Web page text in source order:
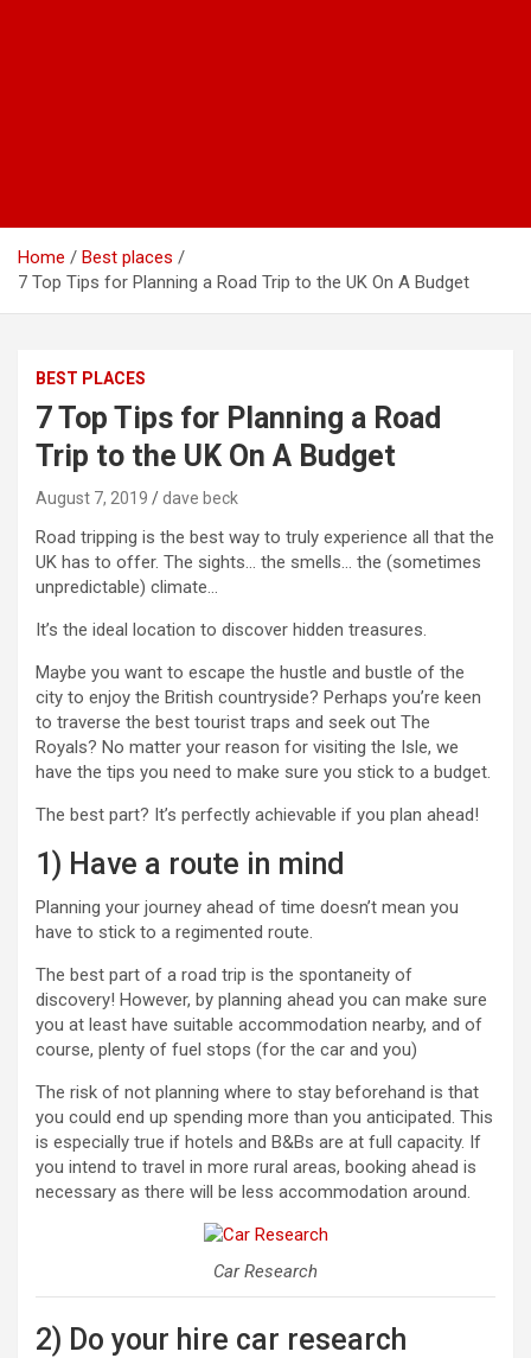
Home
Best places
7 Top Tips for Planning a Road Trip to the UK On A Budget
BEST PLACES
7 Top Tips for Planning a Road
Trip to the UK On A Budget
August 7, 2019 dave beck
Road tripping is the best way to truly experience all that the
UK has to offer. The sights… the smells… the (sometimes
unpredictable) climate…
It’s the ideal location to discover hidden treasures.
Maybe you want to escape the hustle and bustle of the
city to enjoy the British countryside? Perhaps you’re keen
to traverse the best tourist traps and seek out The
Royals? No matter your reason for visiting the Isle, we
have the tips you need to make sure you stick to a budget.
The best part? It’s perfectly achievable if you plan ahead!
1) Have a route in mind
Planning your journey ahead of time doesn’t mean you
have to stick to a regimented route.
The best part of a road trip is the spontaneity of
discovery! However, by planning ahead you can make sure
you at least have suitable accommodation nearby, and of
course, plenty of fuel stops (for the car and you)
The risk of not planning where to stay beforehand is that
you could end up spending more than you anticipated. This
is especially true if hotels and B&Bs are at full capacity. If
you intend to travel in more rural areas, booking ahead is
necessary as there will be less accommodation around.
Car Research
2) Do your hire car research